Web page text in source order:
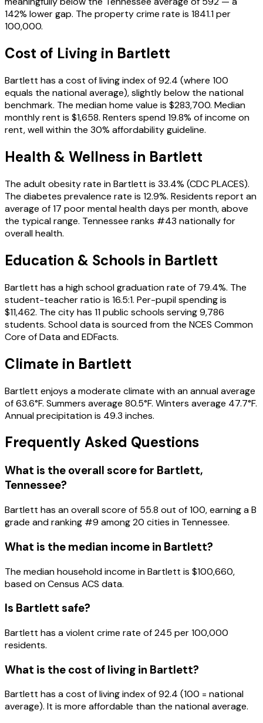
142% lower gap. The property crime rate is 1841.1 per
100,000.
Cost of Living in Bartlett
Bartlett has a cost of living index of 92.4 (where 100
equals the national average), slightly below the national
benchmark. The median home value is $283,700. Median
monthly rent is $1,658. Renters spend 19.8% of income on
rent, well within the 30% affordability guideline.
Health & Wellness in Bartlett
The adult obesity rate in Bartlett is 33.4% (CDC PLACES).
The diabetes prevalence rate is 12.9%. Residents report an
average of 17 poor mental health days per month, above
the typical range. Tennessee ranks #43 nationally for
overall health.
Education & Schools in Bartlett
Bartlett has a high school graduation rate of 79.4%. The
student-teacher ratio is 16.5:1. Per-pupil spending is
$11,462. The city has 11 public schools serving 9,786
students. School data is sourced from the NCES Common
Core of Data and EDFacts.
Climate in Bartlett
Bartlett enjoys a moderate climate with an annual average
of 63.6°F. Summers average 80.5°F. Winters average 47.7°F.
Annual precipitation is 49.3 inches.
Frequently Asked Questions
What is the overall score for Bartlett,
Tennessee?
Bartlett has an overall score of 55.8 out of 100, earning aB
grade and ranking #9 among20 cities in Tennessee.
What is the median income in Bartlett?
The median household income inBartlett is $100,660,
based on Census ACS data.
Is Bartlett safe?
Bartlett has a violent crime rate of 245 per 100,000
residents.
What is the cost of living in Bartlett?
Bartlett has a cost of living index of 92.4 (100 = national
average). It is more affordable than the national average.